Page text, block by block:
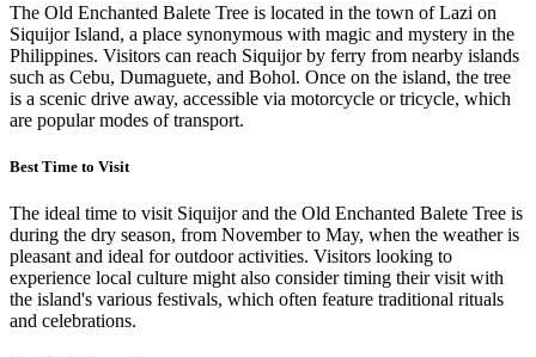
The Old Enchanted Balete Tree is located in the town of Lazi on
Siquijor Island, a place synonymous with magic and mystery in the
Philippines. Visitors can reach Siquijor by ferry from nearby islands
such as Cebu, Dumaguete, and Bohol. Once on the island, the tree
is a scenic drive away, accessible via motorcycle or tricycle, which
are popular modes of transport.
Best Time to Visit
The ideal time to visit Siquijor and the Old Enchanted Balete Tree is
during the dry season, from November to May, when the weather is
pleasant and ideal for outdoor activities. Visitors looking to
experience local culture might also consider timing their visit with
the island's various festivals, which often feature traditional rituals
and celebrations.